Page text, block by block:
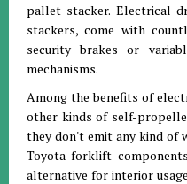
pallet stacker. Electrical
stackers, come with
security brakes or
mechanisms.
Among the benefits of
other kinds of self-
they don't emit any kind of
Toyota forklift
alternative for interior